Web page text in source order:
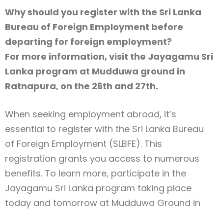
Type and hit enter
Why should you register with the Sri Lanka
Bureau of Foreign Employment before
departing for foreign employment?
For more information, visit the Jayagamu Sri
Lanka program at Mudduwa ground in
Ratnapura, on the 26th and 27th.
When seeking employment abroad, it’s
essential to register with the Sri Lanka Bureau
of Foreign Employment (SLBFE). This
registration grants you access to numerous
benefits. To learn more, participate in the
Jayagamu Sri Lanka program taking place
today and tomorrow at Mudduwa Ground in